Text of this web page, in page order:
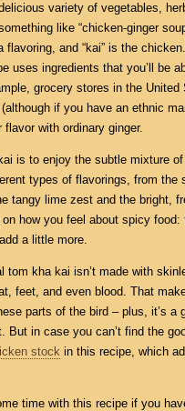
variety of vegetables,
like “chicken-ginger
flavoring, and “kai” is the
uses ingredients that you’ll be
grocery stores in the
if you have an ethnic
with ordinary ginger.
is to enjoy the subtle mixture
types of flavorings, from the
tangy lime zest and the bright,
how you feel about spicy
a little more.
tom kha kai isn’t made with
feet, and even blood. That
parts of the bird – plus, it’s a
But in case you can’t find the
stock in this recipe, which
time with this recipe if you